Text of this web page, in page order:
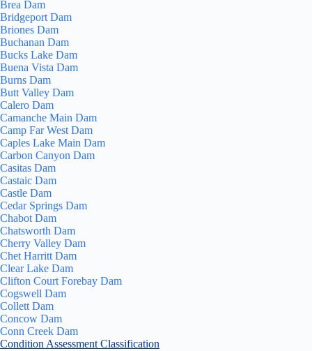
Brea Dam
Bridgeport Dam
Briones Dam
Buchanan Dam
Bucks Lake Dam
Buena Vista Dam
Burns Dam
Butt Valley Dam
Calero Dam
Camanche Main Dam
Camp Far West Dam
Caples Lake Main Dam
Carbon Canyon Dam
Casitas Dam
Castaic Dam
Castle Dam
Cedar Springs Dam
Chabot Dam
Chatsworth Dam
Cherry Valley Dam
Chet Harritt Dam
Clear Lake Dam
Clifton Court Forebay Dam
Cogswell Dam
Collett Dam
Concow Dam
Conn Creek Dam
Condition Assessment Classification